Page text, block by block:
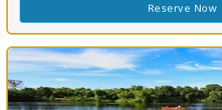
Reserve Now